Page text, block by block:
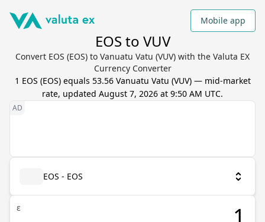
Mobile app
EOS to VUV
Convert EOS (EOS) to Vanuatu Vatu (VUV) with the Valuta EX
Currency Converter
1 EOS (EOS) equals 53.56 Vanuatu Vatu (VUV) — mid-market
rate, updated August 7, 2026 at 9:50 AM UTC.
EOS - EOS
ε